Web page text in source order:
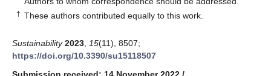
† These authors contributed equally to this work.
Sustainability 2023 15(11), 8507;
https://doi.org/10.3390/su15118507
Submission received: 14 November 2022 /